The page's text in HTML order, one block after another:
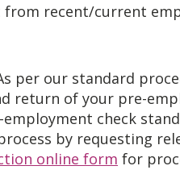
from recent/current
per our standard
return of your pre-
employment check
by requesting
online form for